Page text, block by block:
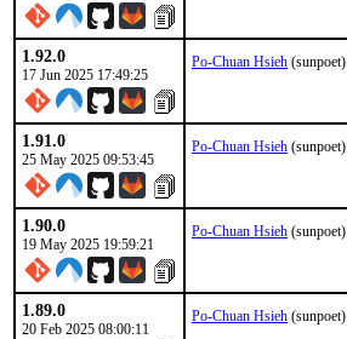
1.92.0
17 Jun 2025 17:49:25
Po-Chuan Hsieh (sunpoet)
1.91.0
25 May 2025 09:53:45
Po-Chuan Hsieh (sunpoet)
1.90.0
19 May 2025 19:59:21
Po-Chuan Hsieh (sunpoet)
1.89.0
20 Feb 2025 08:00:11
Po-Chuan Hsieh (sunpoet)